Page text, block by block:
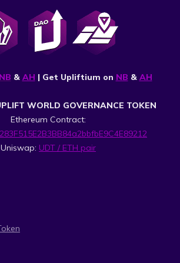
NB & AH | Get Upliftium on NB & AH
WORLD GOVERNANCE TOKEN
Ethereum Contract:
Uniswap: UDT / ETH pair